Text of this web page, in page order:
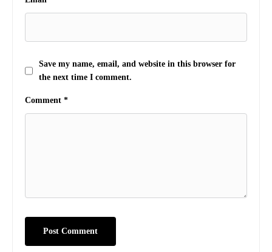
Save my name, email, and website in this browser for
the next time I comment.
Comment *